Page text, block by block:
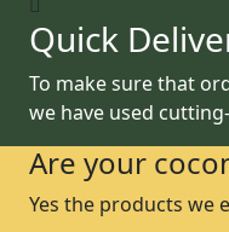
Quick
To make sure that
we have used
Are your
Yes the products we